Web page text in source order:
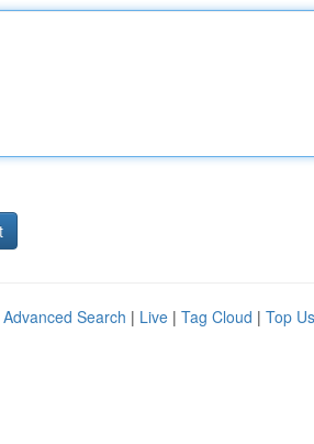
Advanced Search | Live | Tag Cloud | Top